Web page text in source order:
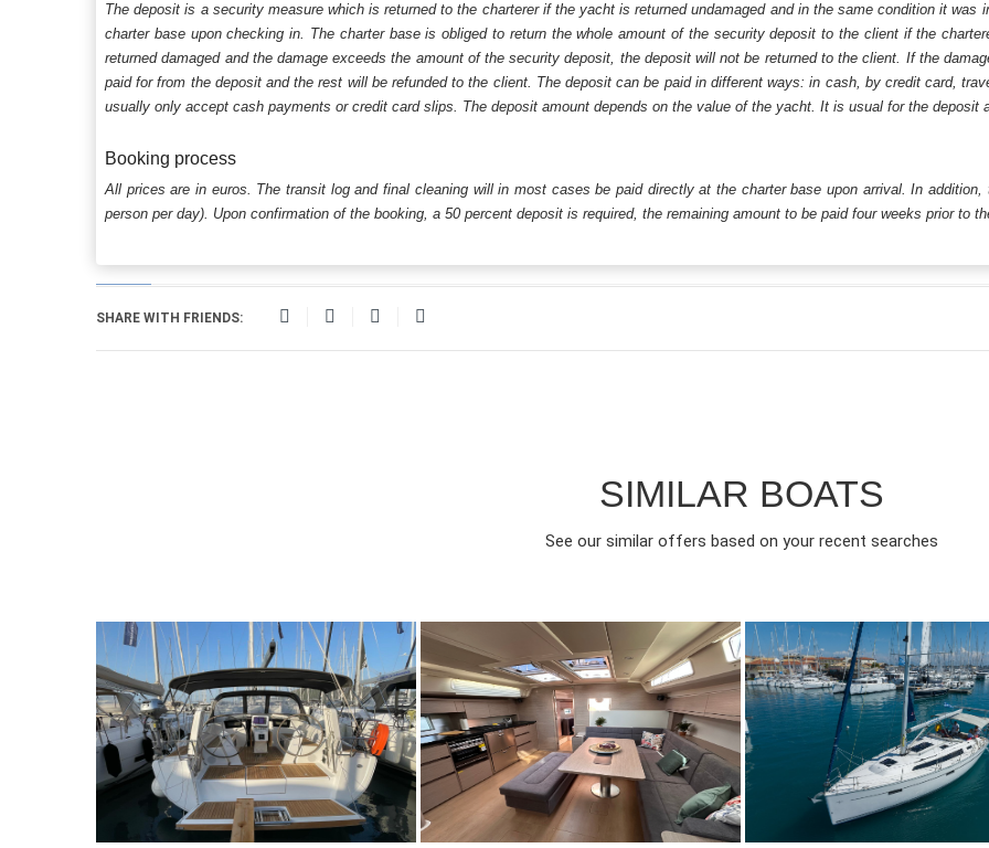
The deposit is a security measure which is returned to the charterer if the yacht is returned undamaged and in the same condition it
charter base upon checking in. The charter base is obliged to return the whole amount of the security deposit to the client if the
returned damaged and the damage exceeds the amount of the security deposit, the deposit will not be returned to the client. If the
paid for from the deposit and the rest will be refunded to the client. The deposit can be paid in different ways: in cash, by credit card,
usually only accept cash payments or credit card slips. The deposit amount depends on the value of the yacht. It is usual for the deposit
Booking process
All prices are in euros. The transit log and final cleaning will in most cases be paid directly at the charter base upon arrival. In
person per day). Upon confirmation of the booking, a 50 percent deposit is required, the remaining amount to be paid four weeks prior to
SHARE WITH FRIENDS:
SIMILAR BOATS
See our similar offers based on your recent searches
2022 3
CABINS
FROM 1500€ 2024 3 2890€ 2014 3